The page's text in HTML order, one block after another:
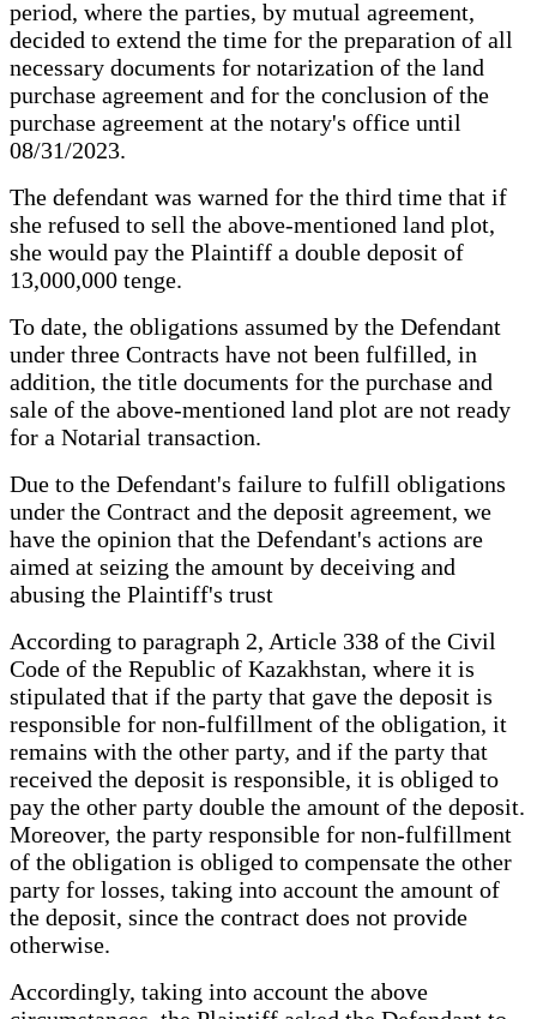
period, where the parties, by mutual agreement,
decided to extend the time for the preparation of all
necessary documents for notarization of the land
purchase agreement and for the conclusion of the
purchase agreement at the notary's office until
08/31/2023.
The defendant was warned for the third time that if
she refused to sell the above-mentioned land plot,
she would pay the Plaintiff a double deposit of
13,000,000 tenge.
To date, the obligations assumed by the Defendant
under three Contracts have not been fulfilled, in
addition, the title documents for the purchase and
sale of the above-mentioned land plot are not ready
for a Notarial transaction.
Due to the Defendant's failure to fulfill obligations
under the Contract and the deposit agreement, we
have the opinion that the Defendant's actions are
aimed at seizing the amount by deceiving and
abusing the Plaintiff's trust
According to paragraph 2, Article 338 of the Civil
Code of the Republic of Kazakhstan, where it is
stipulated that if the party that gave the deposit is
responsible for non-fulfillment of the obligation, it
remains with the other party, and if the party that
received the deposit is responsible, it is obliged to
pay the other party double the amount of the deposit.
Moreover, the party responsible for non-fulfillment
of the obligation is obliged to compensate the other
party for losses, taking into account the amount of
the deposit, since the contract does not provide
otherwise.
Accordingly, taking into account the above